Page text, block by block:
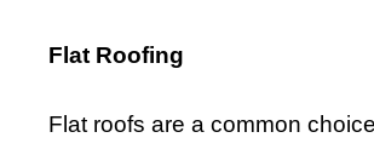
Flat Roofing
Flat roofs are a common